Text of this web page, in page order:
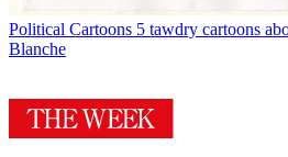
Political Cartoons 5 tawdry cartoons
Blanche